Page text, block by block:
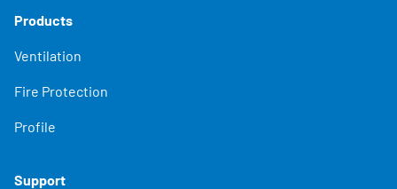
Products
Ventilation
Fire Protection
Profile
Support